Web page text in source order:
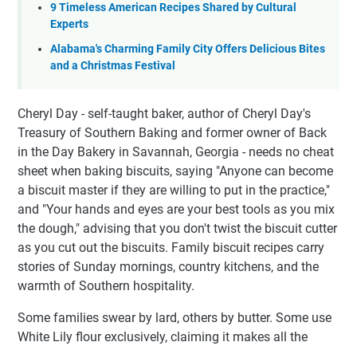
9 Timeless American Recipes Shared by Cultural
Experts
Alabama's Charming Family City Offers Delicious Bites
and a Christmas Festival
Cheryl Day - self-taught baker, author of Cheryl Day's
Treasury of Southern Baking and former owner of Back
in the Day Bakery in Savannah, Georgia - needs no cheat
sheet when baking biscuits, saying "Anyone can become
a biscuit master if they are willing to put in the practice,"
and "Your hands and eyes are your best tools as you mix
the dough," advising that you don't twist the biscuit cutter
as you cut out the biscuits. Family biscuit recipes carry
stories of Sunday mornings, country kitchens, and the
warmth of Southern hospitality.
Some families swear by lard, others by butter. Some use
White Lily flour exclusively, claiming it makes all the